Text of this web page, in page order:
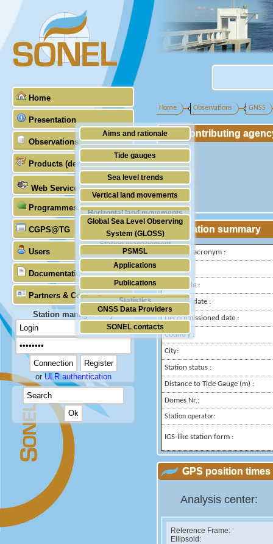
Home
Presentation
Aims and rationale
Origin of SONEL
Scientific & technical partners
Observations
Tide gauges
GNSS
Stability of the datums
Doris
Absolute gravimetry
Station management
Products (demonstrative)
Sea level trends
Vertical land movements
Horizontal land movements
Waves
Web Services
Programmes (GLOSS)
Global Sea Level Observing
System (GLOSS)
PSMSL
TIGA
CGPS@TG
Users
Applications
Publications
Statistics
Documentation
Partners & Contacts
GNSS Data Providers
SONEL contacts
Station manager only
orULR authentication
Home Observations GNSS
Contributing
Station summary
IGS-type acronym :
Latitude :
Longitude :
Installed date :
Decommissioned date :
Country :
City:
Station status :
Distance to Tide Gauge (m) :
Domes Nr.:
Station operator:
IGS-like station form :
GPS position times
Analysis center:
Reference Frame:
Ellipsoid: